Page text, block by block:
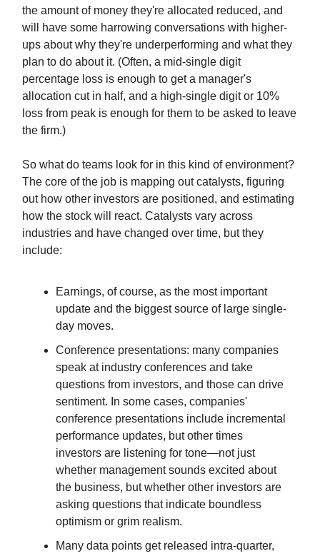
the amount of money they're allocated reduced, and
will have some harrowing conversations with higher-
ups about why they're underperforming and what they
plan to do about it. (Often, a mid-single digit
percentage loss is enough to get a manager's
allocation cut in half, and a high-single digit or 10%
loss from peak is enough for them to be asked to leave
the firm.)
So what do teams look for in this kind of environment?
The core of the job is mapping out catalysts, figuring
out how other investors are positioned, and estimating
how the stock will react. Catalysts vary across
industries and have changed over time, but they
include:
Earnings, of course, as the most important
update and the biggest source of large single-
day moves.
Conference presentations: many companies
speak at industry conferences and take
questions from investors, and those can drive
sentiment. In some cases, companies'
conference presentations include incremental
performance updates, but other times
investors are listening for tone—not just
whether management sounds excited about
the business, but whether other investors are
asking questions that indicate boundless
optimism or grim realism.
Many data points get released intra-quarter,